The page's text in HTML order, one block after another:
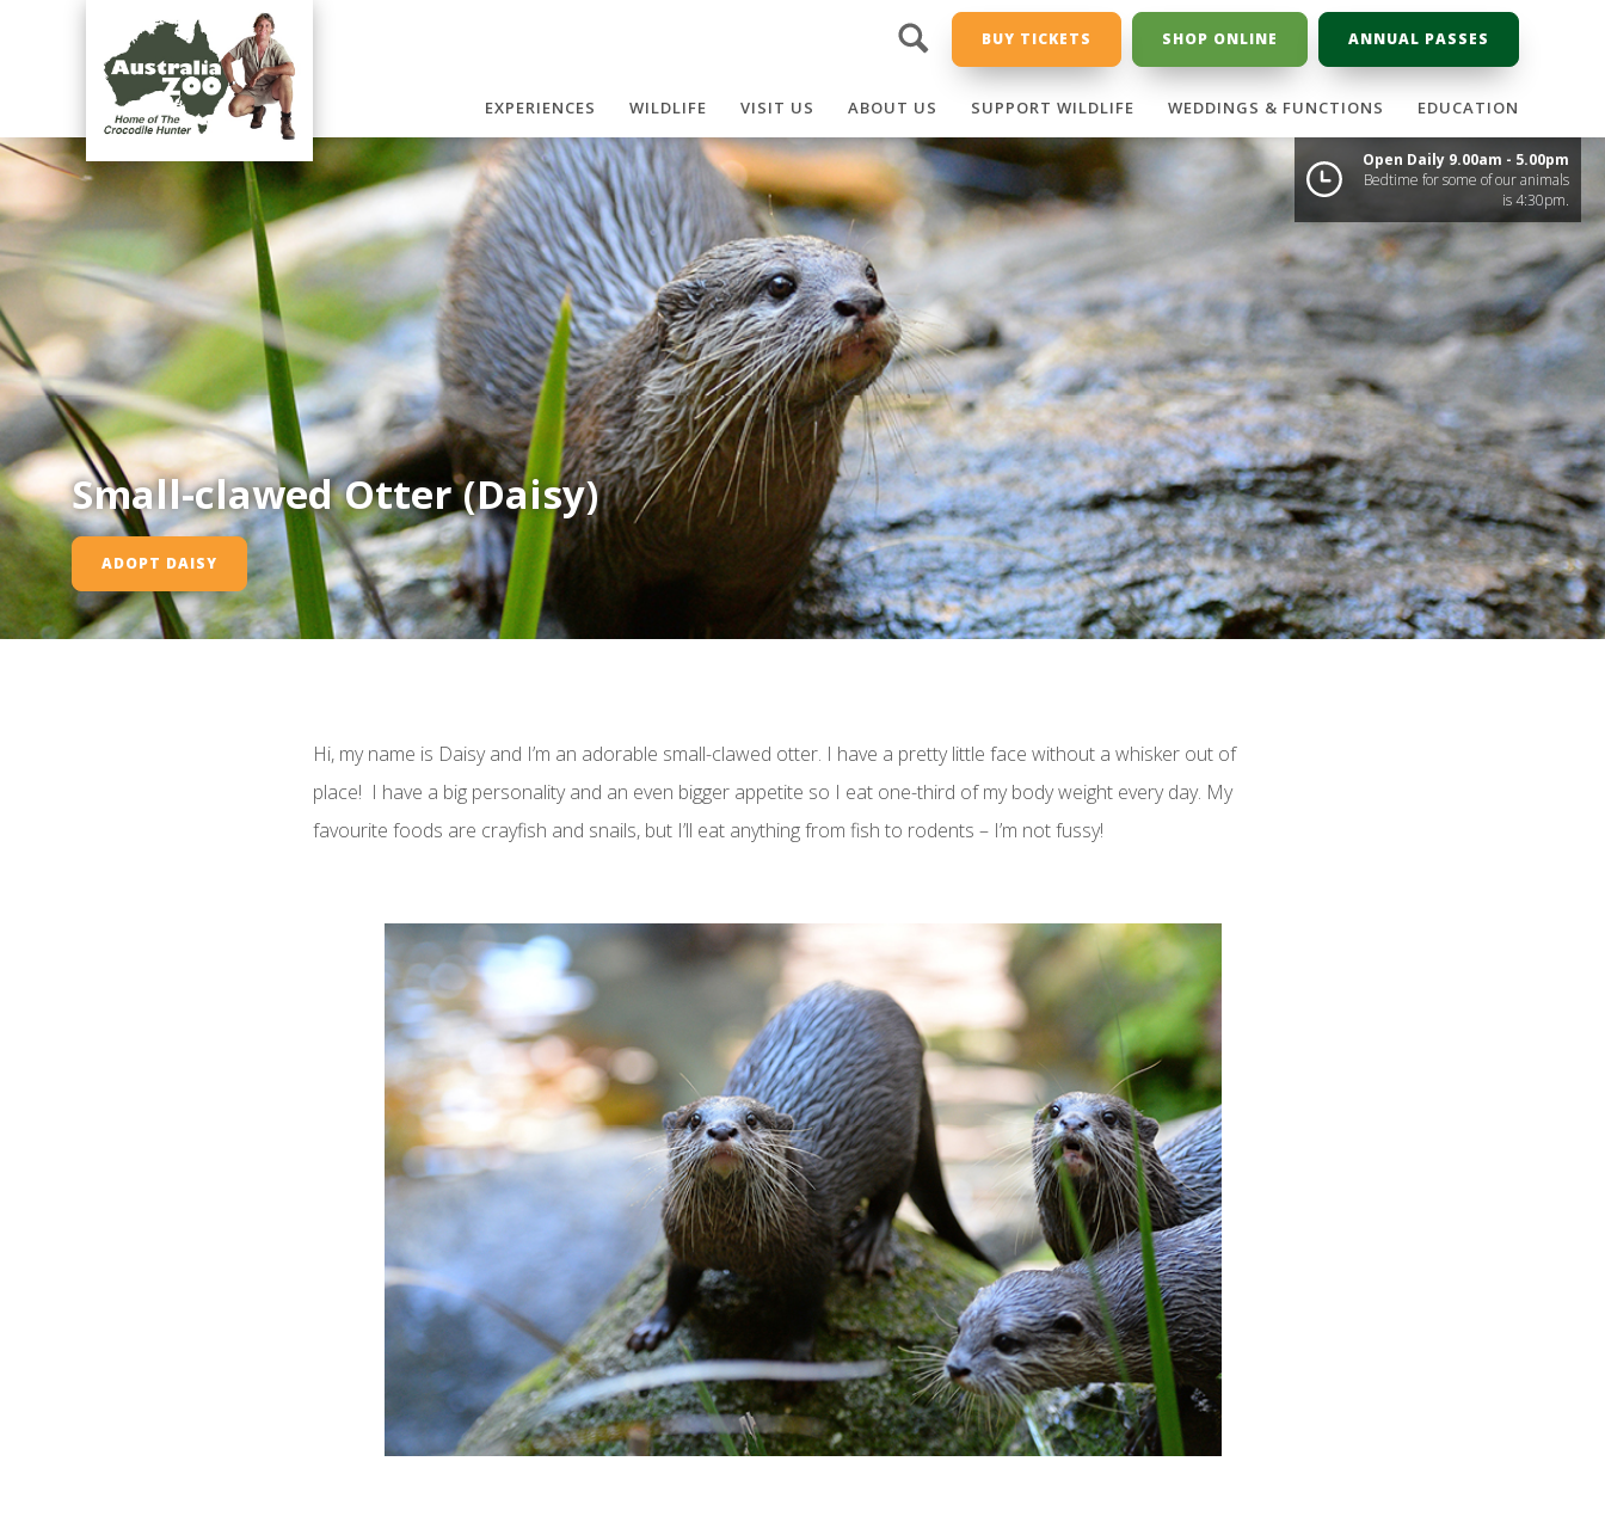
BUY TICKETS SHOP ONLINE ANNUAL PASSES
EXPERIENCES WILDLIFE VISIT US ABOUT US SUPPORT WILDLIFE WEDDINGS & FUNCTIONS EDUCATION
Open Daily 9.00am - 5.00pm
Bedtime for some of our animals
is 4:30pm.
Small-clawed Otter (Daisy)
ADOPT DAISY
Hi, my name is Daisy and I’m an adorable small-clawed otter. I have a pretty little face without a whisker out of
place! I have a big personality and an even bigger appetite so I eat one-third of my body weight every day. My
favourite foods are crayfish and snails, but I’ll eat anything from fish to rodents – I’m not fussy!